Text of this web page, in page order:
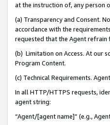
at the instruction of, any person
(a) Transparency and Consent.
accordance with the
requested that the Agent refrain
(b) Limitation on Access. At our
Program Content.
(c) Technical Requirements.
In all HTTP/HTTPS requests,
agent string:
“Agent/[agent name]” (e.g.,